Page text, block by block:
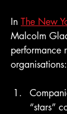
In The New
Malcolm
performance
organisations:
“stars”